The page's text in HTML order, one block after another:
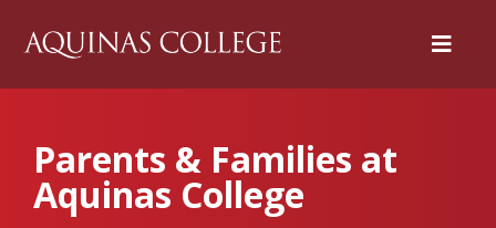
Menu
Parents & Families at
Aquinas College